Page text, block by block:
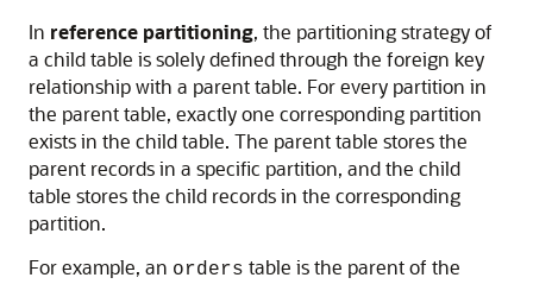
In reference partitioning, the partitioning strategy of
a child table is solely defined through the foreign key
relationship with a parent table. For every partition in
the parent table, exactly one corresponding partition
exists in the child table. The parent table stores the
parent records in a specific partition, and the child
table stores the child records in the corresponding
partition.
For example, an orders table is the parent of the